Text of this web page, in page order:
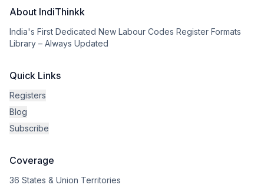
About IndiThinkk
India's First Dedicated New Labour Codes Register Formats
Library – Always Updated
Quick Links
Registers
Blog
Subscribe
Coverage
36 States & Union Territories